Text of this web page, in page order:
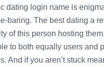
dating login name is
baring. The best dating a
of this person hosting
to both equally users and
And if you aren’t stuck